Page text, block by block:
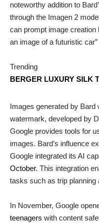
noteworthy addition to
through the Imagen 2
can prompt image creation
an image of a futuristic
Trending
BERGER LUXURY SILK
Images generated by Bard
watermark, developed by
Google provides tools for
images. Bard’s influence
Google integrated its AI
October. This integration
tasks such as trip
In November, Google
teenagers with content